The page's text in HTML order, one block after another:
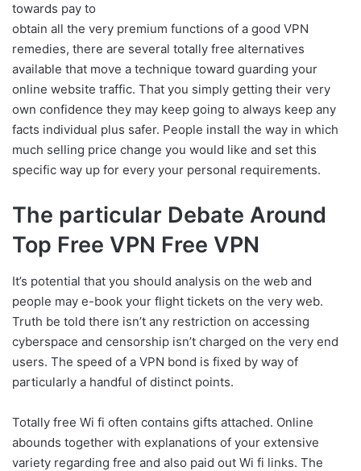
towards pay to
obtain all the very premium functions of a good VPN
remedies, there are several totally free alternatives
available that move a technique toward guarding your
online website traffic. That you simply getting their very
own confidence they may keep going to always keep any
facts individual plus safer. People install the way in which
much selling price change you would like and set this
specific way up for every your personal requirements.
The particular Debate Around
Top Free VPN Free VPN
It’s potential that you should analysis on the web and
people may e-book your flight tickets on the very web.
Truth be told there isn’t any restriction on accessing
cyberspace and censorship isn’t charged on the very end
users. The speed of a VPN bond is fixed by way of
particularly a handful of distinct points.
Totally free Wi fi often contains gifts attached. Online
abounds together with explanations of your extensive
variety regarding free and also paid out Wi fi links. The